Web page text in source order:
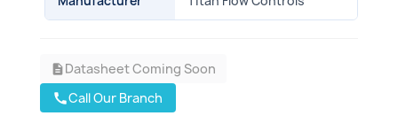
descriptionDatasheet Coming Soon
callCall Our Branch